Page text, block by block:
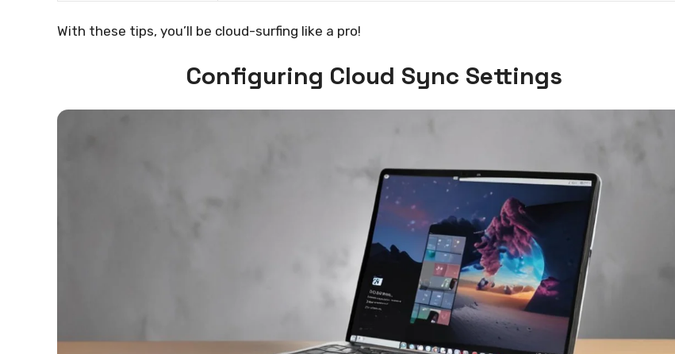
With these tips, you’ll be cloud-surfing like a pro!
Configuring Cloud Sync Settings